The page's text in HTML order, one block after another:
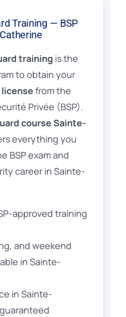
Training — BSP
training is the
to obtain your
from the
Privée (BSP).
course Sainte-
everything you
BSP exam and
career in Sainte-
approved training
and weekend
in Sainte-
in Sainte-